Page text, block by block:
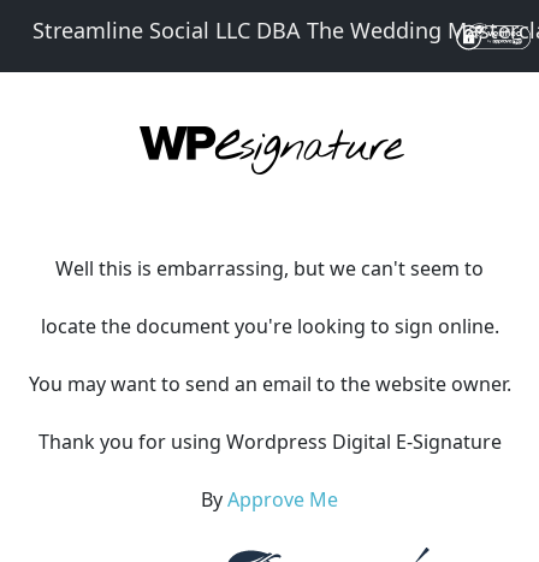
Streamline Social LLC DBA The Wedding
Well this is embarrassing, but we can't seem to
locate the document you're looking to sign online.
You may want to send an email to the website owner.
Thank you for using Wordpress Digital E-Signature
ByApprove Me